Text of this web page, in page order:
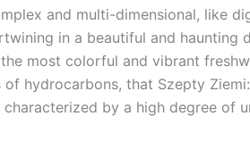
and multi-dimensional, like
in a beautiful and haunting
most colorful and vibrant
of hydrocarbons, that Szepty
by a high degree of